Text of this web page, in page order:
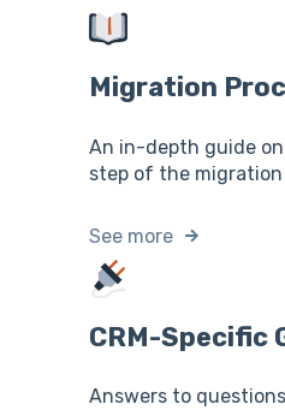
Migration
An in-depth guide
step of the migration
See more
CRM-Specific
Answers to